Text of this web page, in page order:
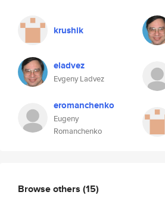
krushik
eladvez
Evgeny Ladvez
eromanchenko
Eugeny
Romanchenko
Browse others (15)